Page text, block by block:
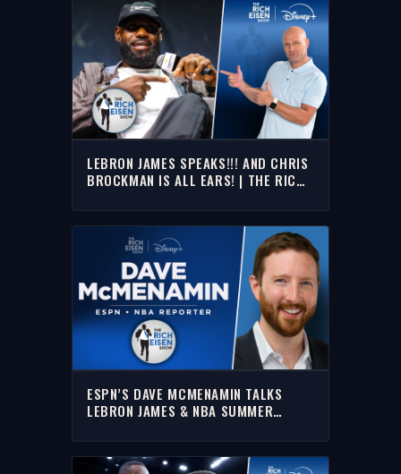
LEBRON JAMES SPEAKS!!! AND CHRIS
BROCKMAN IS ALL EARS! | THE RICH
ESPN’S DAVE MCMENAMIN TALKS
LEBRON JAMES & NBA SUMMER